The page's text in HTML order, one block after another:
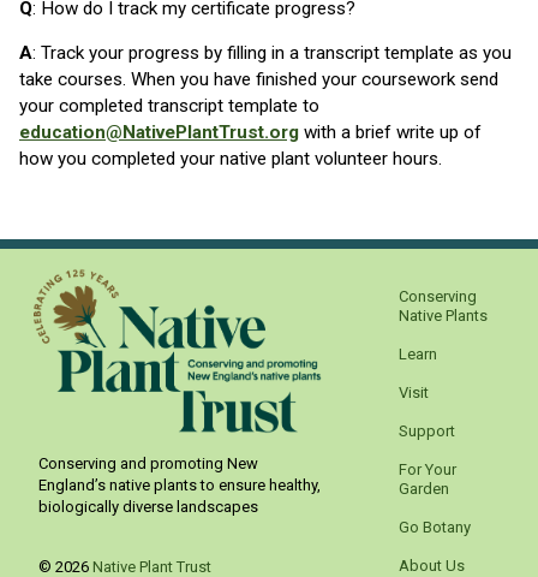
Q: How do I track my certificate progress?
A: Track your progress by filling in a transcript template as you
take courses. When you have finished your coursework send
your completed transcript template to
education@NativePlantTrust.org with a brief write up of
how you completed your native plant volunteer hours.
Conserving and promoting New
England’s native plants to ensure healthy,
biologically diverse landscapes
© 2026 Native Plant Trust
Conserving
Native Plants
Learn
Visit
Support
For Your
Garden
Go Botany
About Us